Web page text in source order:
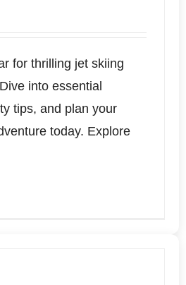
for thrilling jet skiing
into essential
tips, and plan your
today. Explore